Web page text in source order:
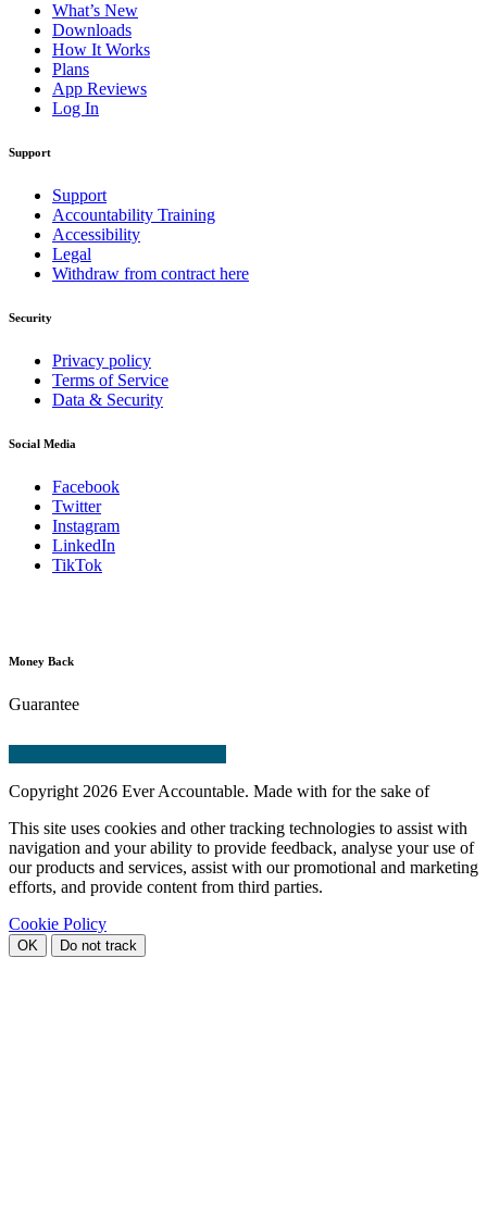
What’s New
Downloads
How It Works
Plans
App Reviews
Log In
Support
Support
Accountability Training
Accessibility
Legal
Withdraw from contract here
Security
Privacy policy
Terms of Service
Data & Security
Social Media
Facebook
Twitter
Instagram
LinkedIn
TikTok
Money Back
Guarantee
Copyright 2026 Ever Accountable. Made with for the sake of
This site uses cookies and other tracking technologies to assist with
navigation and your ability to provide feedback, analyse your use of
our products and services, assist with our promotional and marketing
efforts, and provide content from third parties.
Cookie Policy
OK Do not track